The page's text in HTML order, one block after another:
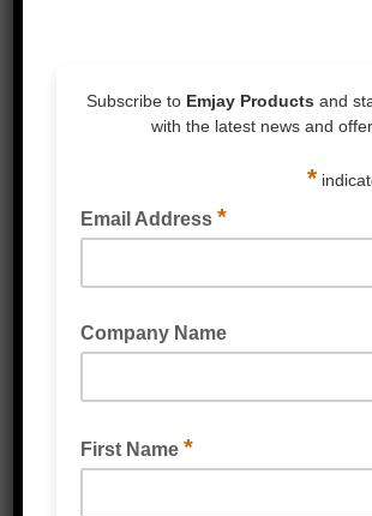
Speciality Tape
Strapping & Accessories